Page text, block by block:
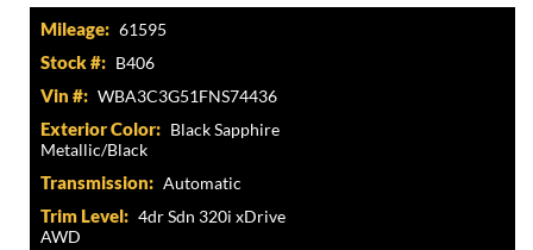
Mileage: 61595
Stock #: B406
Vin #: WBA3C3G51FNS74436
Exterior Color: Black Sapphire
Metallic/Black
Transmission: Automatic
Trim Level: 4dr Sdn 320i xDrive
AWD